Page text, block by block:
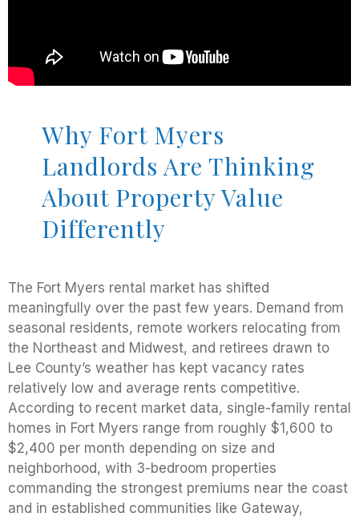
Why Fort Myers
Landlords Are Thinking
About Property Value
Differently
The Fort Myers rental market has shifted
meaningfully over the past few years. Demand from
seasonal residents, remote workers relocating from
the Northeast and Midwest, and retirees drawn to
Lee County’s weather has kept vacancy rates
relatively low and average rents competitive.
According to recent market data, single-family rental
homes in Fort Myers range from roughly $1,600 to
$2,400 per month depending on size and
neighborhood, with 3-bedroom properties
commanding the strongest premiums near the coast
and in established communities like Gateway,